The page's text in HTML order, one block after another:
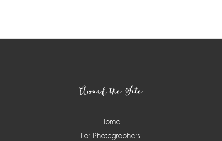
Around the Site
Home
For Photographers